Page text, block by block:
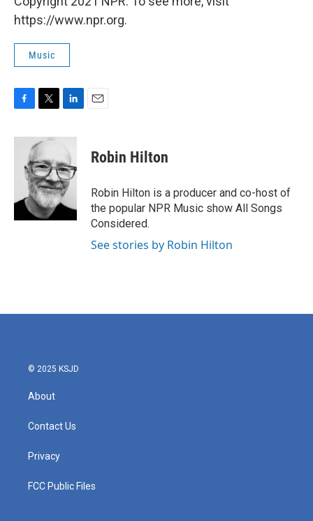
https://www.npr.org.
Music
F
c
k
T
i
t
e
r
L
n
k
e
d
I
n
E
Robin Hilton
Robin Hilton is a producer and co-host of
the popular NPR Music show All Songs
Considered.
See stories by Robin Hilton
© 2025 KSJD
About
Contact Us
Privacy
FCC Public Files